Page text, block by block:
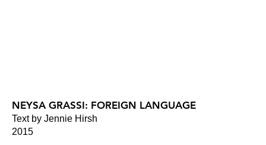
NEYSA GRASSI: FOREIGN LANGUAGE
Text by Jennie Hirsh
2015